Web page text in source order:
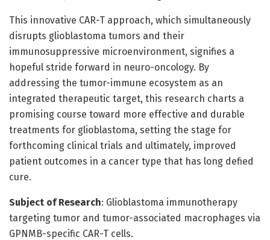
This innovative CAR-T approach, which simultaneously
disrupts glioblastoma tumors and their
immunosuppressive microenvironment, signifies a
hopeful stride forward in neuro-oncology. By
addressing the tumor-immune ecosystem as an
integrated therapeutic target, this research charts a
promising course toward more effective and durable
treatments for glioblastoma, setting the stage for
forthcoming clinical trials and ultimately, improved
patient outcomes in a cancer type that has long defied
cure.
Subject of Research: Glioblastoma immunotherapy
targeting tumor and tumor-associated macrophages via
GPNMB-specific CAR-T cells.